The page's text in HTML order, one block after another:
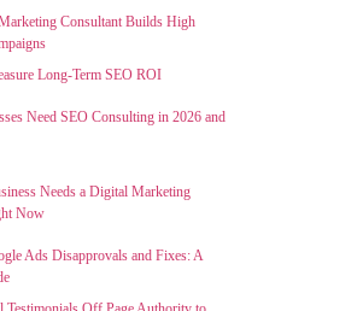
Consultant Builds High
Long-Term SEO ROI
Need SEO Consulting in 2026 and
Needs a Digital Marketing
Now
Ads Disapprovals and Fixes: A